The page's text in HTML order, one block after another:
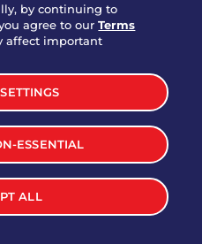
& Salsa
Southwestern
Count
MORE
by continuing to
agree to ourTerms
affect important
ESSENTIAL
ALL